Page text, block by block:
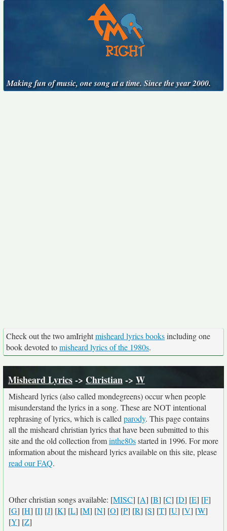
Making fun of music, one song at a time. Since the year 2000.
Check out the two amIrightmisheard lyrics booksincluding one
book devoted tomisheard lyrics of the 1980s.
Misheard Lyrics-> Christian-> W
Misheard lyrics (also called mondegreens) occur when people
misunderstand the lyrics in a song. These are NOT intentional
rephrasing of lyrics, which is called parody. This page contains
all the misheard christian lyrics that have been submitted to this
site and the old collection frominthe80sstarted in 1996. For more
information about the misheard lyrics available on this site, please
read our FAQ.
Other christian songs available: [MISC] [A] [B] [C] [D] [E] [F]
[G] [H] [I] [J] [K] [L] [M] [N] [O] [P] [R] [S] [T] [U] [V] [W]
[Y] [Z]